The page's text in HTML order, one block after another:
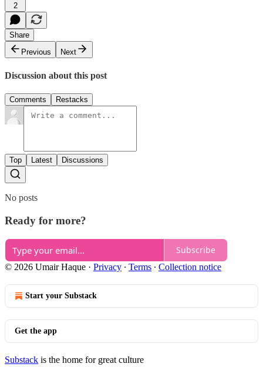
2
Share
Previous
Next
Discussion about this post
Comments Restacks
Top Latest Discussions
No posts
Ready for more?
Subscribe
© 2026 Umair Haque · Privacy ∙ Terms ∙ Collection notice
Start your Substack
Get the app
Substack is the home for great culture